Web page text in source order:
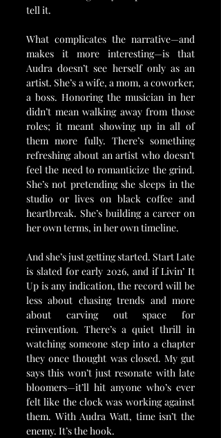
tell it.
What complicates the narrative—and
makes it more interesting—is that
Audra doesn’t see herself only as an
artist. She’s a wife, a mom, a coworker,
a boss. Honoring the musician in her
didn’t mean walking away from those
roles; it meant showing up in all of
them more fully. There’s something
refreshing about an artist who doesn’t
feel the need to romanticize the grind.
She’s not pretending she sleeps in the
studio or lives on black coffee and
heartbreak. She’s building a career on
her own terms, in her own timeline.
And she’s just getting started. Start Late
is slated for early 2026, and if Livin’ It
Up is any indication, the record will be
less about chasing trends and more
about carving out space for
reinvention. There’s a quiet thrill in
watching someone step into a chapter
they once thought was closed. My gut
says this won’t just resonate with late
bloomers—it’ll hit anyone who’s ever
felt like the clock was working against
them. With Audra Watt, time isn’t the
enemy. It’s the hook.